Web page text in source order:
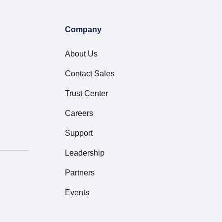
Company
About Us
Contact Sales
Trust Center
Careers
Support
Leadership
Partners
Events